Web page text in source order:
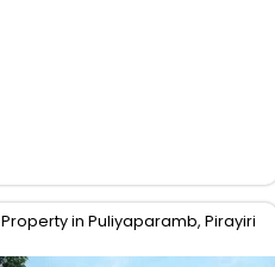
Property in Puliyaparamb, Pirayiri